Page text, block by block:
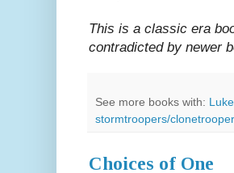
This is a classic era
contradicted by newer
See more books with:
stormtroopers/
Choices of One